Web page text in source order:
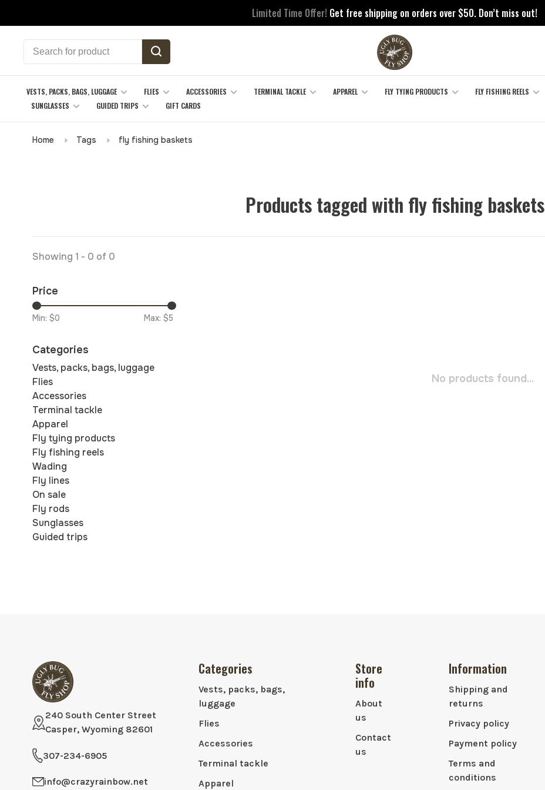
Limited Time Offer! Get free shipping on orders over $50. Don’t miss out!
VESTS, PACKS, BAGS, LUGGAGE FLIES ACCESSORIES TERMINAL TACKLE APPAREL FLY TYING PRODUCTS FLY FISHING REELS
SUNGLASSES
GUIDED TRIPS GIFT CARDS
Home Tags fly fishing baskets
Products tagged with fly fishing baskets
Showing 1 - 0 of 0
Price
Min: $0 Max: $5
Categories
Vests, packs, bags, luggage
Flies
Accessories
Terminal tackle
Apparel
Fly tying products
Fly fishing reels
Wading
Fly lines
On sale
Fly rods
Sunglasses
Guided trips
No products found...
240 South Center Street
Casper, Wyoming 82601
307-234-6905
info@crazyrainbow.net
Categories
Vests, packs, bags,
luggage
Flies
Accessories
Terminal tackle
Apparel
Store
info
About
us
Contact
us
Information
Shipping and
returns
Privacy policy
Payment policy
Terms and
conditions